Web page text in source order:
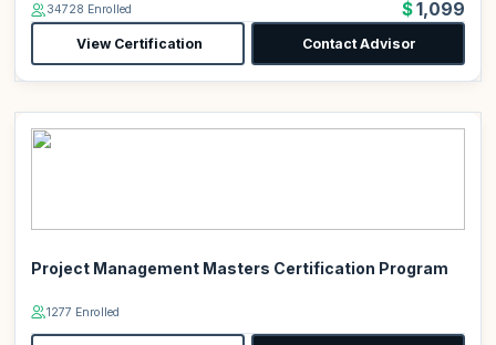
34728 Enrolled
$1,099
View Certification Contact Advisor
Project Management Masters Certification Program
1277 Enrolled